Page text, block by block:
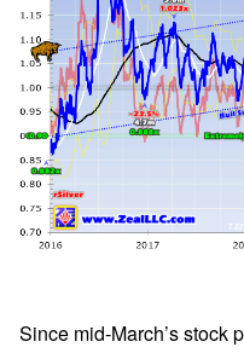
Since mid-March’s stock